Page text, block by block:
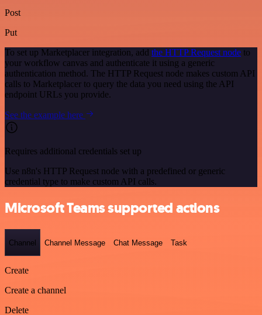
Post
Put
To set up Marketplacer integration, add the HTTP Request node to
your workflow canvas and authenticate it using a generic
authentication method. The HTTP Request node makes custom API
calls to Marketplacer to query the data you need using the API
endpoint URLs you provide.
See the example here
Requires additional credentials set up
Use n8n's HTTP Request node with a predefined or generic
credential type to make custom API calls.
Microsoft Teams supported actions
Channel Channel Message Chat Message Task
Create
Create a channel
Delete